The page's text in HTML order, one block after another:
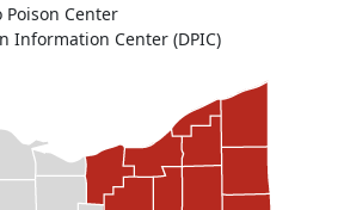
Poison Center
Information Center (DPIC)